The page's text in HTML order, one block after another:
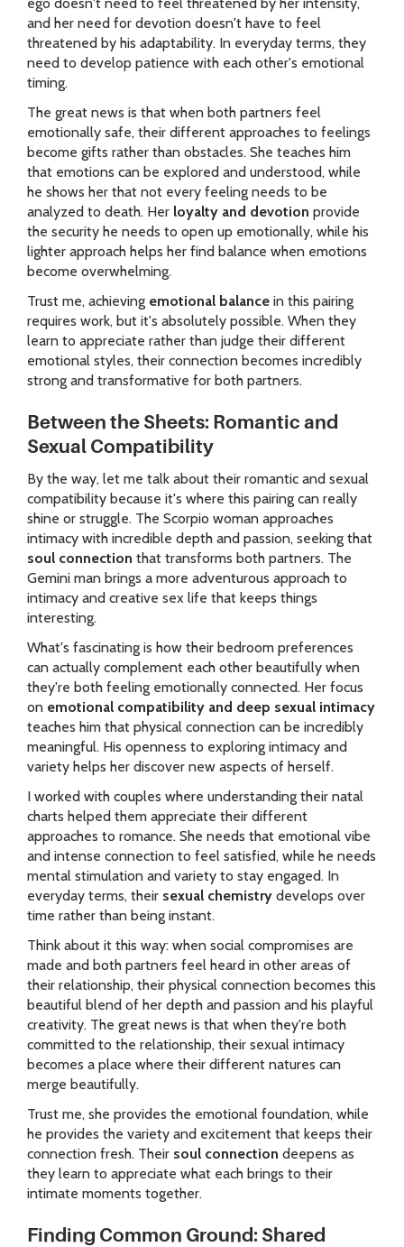
and her need for devotion doesn't have to feel
threatened by his adaptability. In everyday terms, they
need to develop patience with each other's emotional
timing.
The great news is that when both partners feel
emotionally safe, their different approaches to feelings
become gifts rather than obstacles. She teaches him
that emotions can be explored and understood, while
he shows her that not every feeling needs to be
analyzed to death. Her loyalty and devotion provide
the security he needs to open up emotionally, while his
lighter approach helps her find balance when emotions
become overwhelming.
Trust me, achieving emotional balance in this pairing
requires work, but it's absolutely possible. When they
learn to appreciate rather than judge their different
emotional styles, their connection becomes incredibly
strong and transformative for both partners.
Between the Sheets: Romantic and
Sexual Compatibility
By the way, let me talk about their romantic and sexual
compatibility because it's where this pairing can really
shine or struggle. The Scorpio woman approaches
intimacy with incredible depth and passion, seeking that
soul connection that transforms both partners. The
Gemini man brings a more adventurous approach to
intimacy and creative sex life that keeps things
interesting.
What's fascinating is how their bedroom preferences
can actually complement each other beautifully when
they're both feeling emotionally connected. Her focus
on emotional compatibility and deep sexual intimacy
teaches him that physical connection can be incredibly
meaningful. His openness to exploring intimacy and
variety helps her discover new aspects of herself.
I worked with couples where understanding their natal
charts helped them appreciate their different
approaches to romance. She needs that emotional vibe
and intense connection to feel satisfied, while he needs
mental stimulation and variety to stay engaged. In
everyday terms, their sexual chemistry develops over
time rather than being instant.
Think about it this way: when social compromises are
made and both partners feel heard in other areas of
their relationship, their physical connection becomes this
beautiful blend of her depth and passion and his playful
creativity. The great news is that when they're both
committed to the relationship, their sexual intimacy
becomes a place where their different natures can
merge beautifully.
Trust me, she provides the emotional foundation, while
he provides the variety and excitement that keeps their
connection fresh. Their soul connection deepens as
they learn to appreciate what each brings to their
intimate moments together.
Finding Common Ground: Shared